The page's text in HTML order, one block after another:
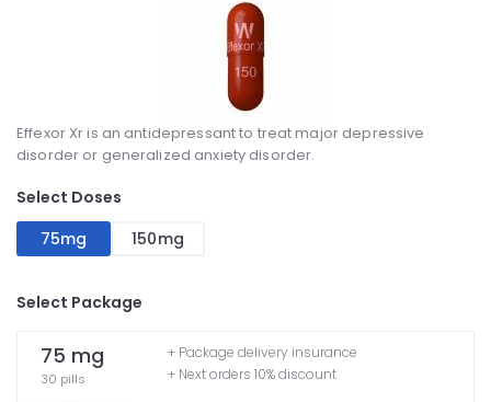
Effexor Xr is an antidepressant to treat major depressive
disorder or generalized anxiety disorder.
Select Doses
75mg
150mg
Select Package
75 mg
30 pills
+ Package delivery insurance
+ Next orders 10% discount